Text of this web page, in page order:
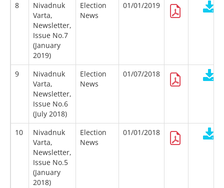
8
Nivadnuk
Varta,
Newsletter,
Issue No.7
(January
2019)
Election
News
01/01/2019
9
Nivadnuk
Varta,
Newsletter,
Issue No.6
(July 2018)
Election
News
01/07/2018
10
Nivadnuk
Varta,
Newsletter,
Issue No.5
(January
2018)
Election
News
01/01/2018